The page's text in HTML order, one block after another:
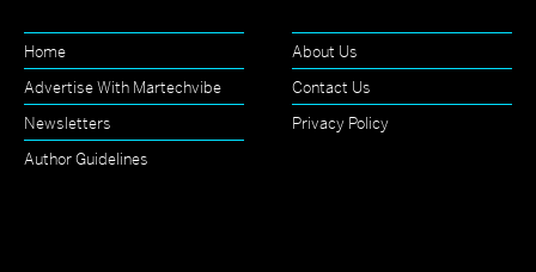
Home
About Us
Advertise With Martechvibe
Contact Us
Newsletters
Privacy Policy
Author Guidelines